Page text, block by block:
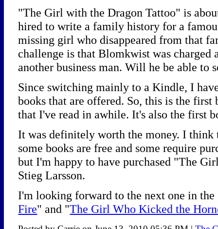
"The Girl with the Dragon Tattoo" is
hired to write a family history for a
missing girl who disappeared from that
challenge is that Blomkwist was
another business man. Will he be able to
Since switching mainly to a Kindle, I
books that are offered. So, this is the
that I've read in awhile. It's also the first
It was definitely worth the money. I think
some books are free and some require
but I'm happy to have purchased "The
Stieg Larsson.
I'm looking forward to the next one in the
Fire" and "The Girl Who Kicked the